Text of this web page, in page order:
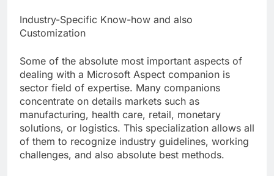
Industry-Specific Know-how and also
Customization
Some of the absolute most important aspects of
dealing with a Microsoft Aspect companion is
sector field of expertise. Many companions
concentrate on details markets such as
manufacturing, health care, retail, monetary
solutions, or logistics. This specialization allows all
of them to recognize industry guidelines, working
challenges, and also absolute best methods.